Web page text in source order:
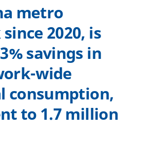
metro
2020, is
savings in
wide
consumption,
to 1.7 million